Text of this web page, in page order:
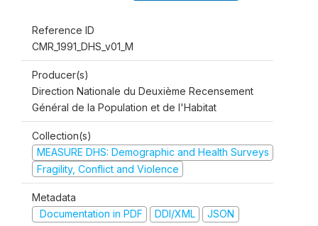
Reference ID
CMR_1991_DHS_v01_M
Producer(s)
Direction Nationale du Deuxième Recensement
Général de la Population et de l'Habitat
Collection(s)
MEASURE DHS: Demographic and Health Surveys
Fragility, Conflict and Violence
Metadata
Documentation in PDF
DDI/XML JSON